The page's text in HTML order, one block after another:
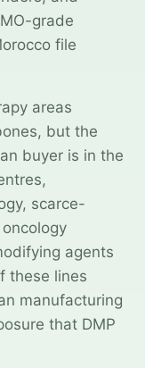
grade
file
areas
but the
buyer is in the
scarce-
agents
these lines
manufacturing
that DMP